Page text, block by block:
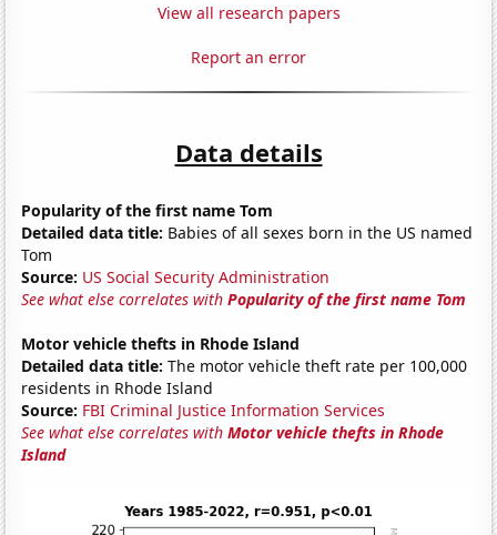
View all research papers
Report an error
Data details
Popularity of the first name Tom
Detailed data title: Babies of all sexes born in the US named
Tom
Source: US Social Security Administration
See what else correlates withPopularity of the first name Tom
Motor vehicle thefts in Rhode Island
Detailed data title: The motor vehicle theft rate per 100,000
residents in Rhode Island
Source: FBI Criminal Justice Information Services
See what else correlates withMotor vehicle thefts in Rhode
Island